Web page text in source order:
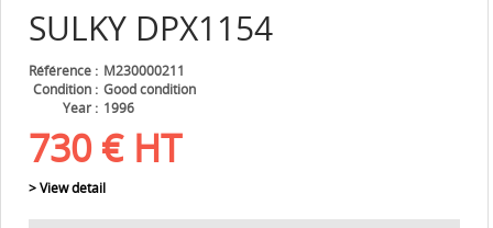
SULKY DPX1154
Référence
M230000211
Condition
Good condition
Year
1996
730 € HT
> View detail